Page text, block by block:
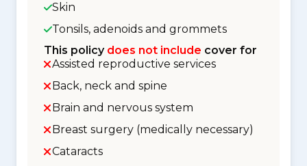
Skin
Tonsils, adenoids and grommets
This policy does not include cover for
Assisted reproductive services
Back, neck and spine
Brain and nervous system
Breast surgery (medically necessary)
Cataracts